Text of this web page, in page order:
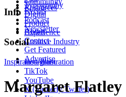
Typography
Digital
Product
Experience
Creative Industry
Resources
Events
Podcast
Newsletter
Info
About
Contact
Get Featured
Advertise
Social
Instagram
TikTok
YouTube
X (formerly Twitter)
Inspiration Illustration
Margaret Flatley